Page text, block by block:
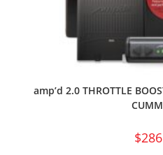
amp’d 2.0 THROTTLE
$